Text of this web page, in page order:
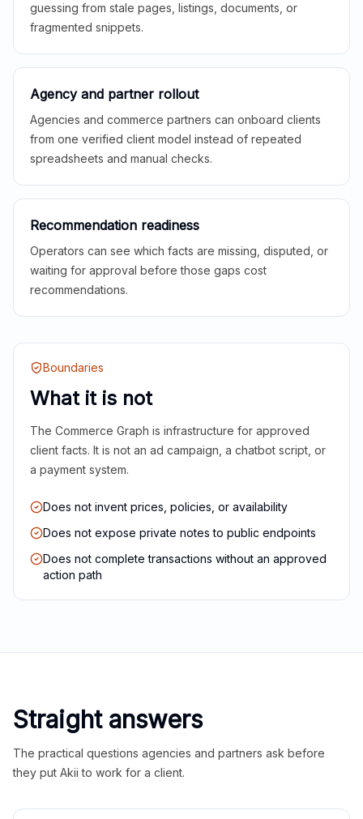
guessing from stale pages, listings, documents, or
fragmented snippets.
Agency and partner rollout
Agencies and commerce partners can onboard clients
from one verified client model instead of repeated
spreadsheets and manual checks.
Recommendation readiness
Operators can see which facts are missing, disputed, or
waiting for approval before those gaps cost
recommendations.
Boundaries
What it is not
The Commerce Graph is infrastructure for approved
client facts. It is not an ad campaign, a chatbot script, or
a payment system.
Does not invent prices, policies, or availability
Does not expose private notes to public endpoints
Does not complete transactions without an approved
action path
Straight answers
The practical questions agencies and partners ask before
they put Akii to work for a client.